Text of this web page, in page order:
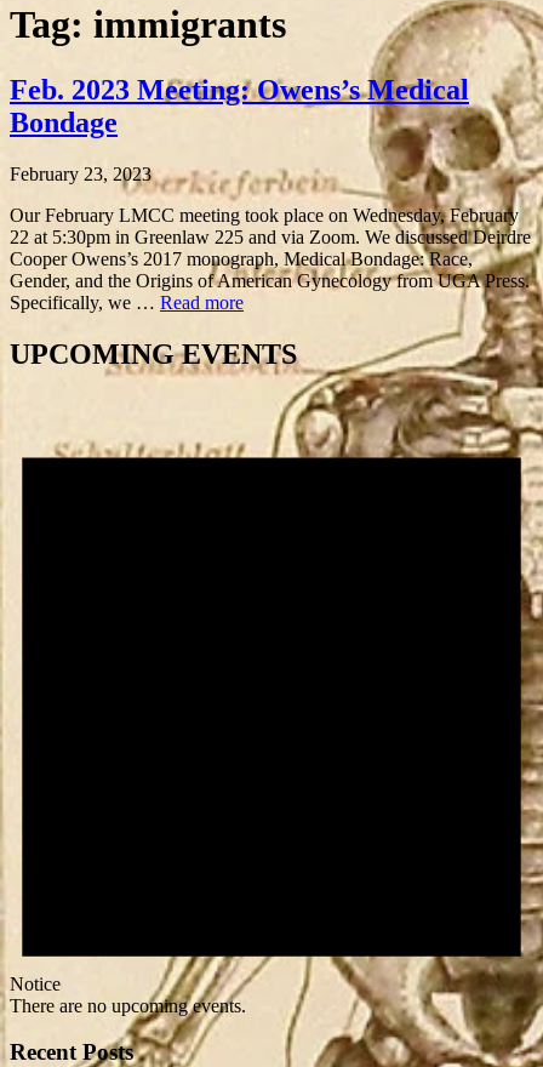
Tag: immigrants
Feb. 2023 Meeting: Owens’s Medical
Bondage
February 23, 2023
Our February LMCC meeting took place on Wednesday, February
22 at 5:30pm in Greenlaw 225 and via Zoom. We discussed Deirdre
Cooper Owens’s 2017 monograph, Medical Bondage: Race,
Gender, and the Origins of American Gynecology from UGA Press.
Specifically, we … Read more
UPCOMING EVENTS
Notice
There are no upcoming events.
Recent Posts